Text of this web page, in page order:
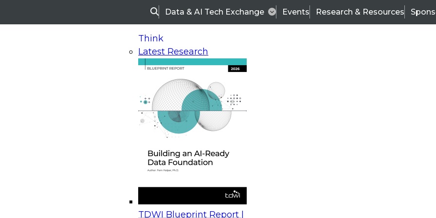
SearchData & AI Tech Exchange Events Research & Resources
Think
Latest Research
TDWI Blueprint Report |
On-Demand Webinars
Upcoming Webinars
Beyond the Contact Center: Turning Every Interaction into